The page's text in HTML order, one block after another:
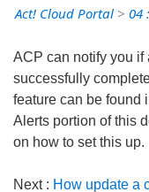
Act! Cloud Portal > 04
ACP can notify you if
successfully
feature can be found
Alerts portion of this
on how to set this up.
Next : How update a